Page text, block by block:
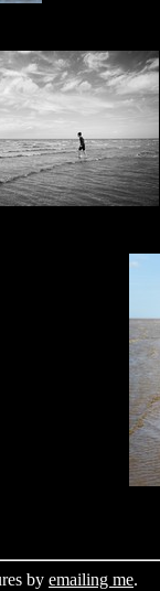
by emailing me.